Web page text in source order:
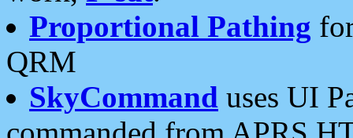
Proportional Pathing
QRM
SkyCommand uses UI